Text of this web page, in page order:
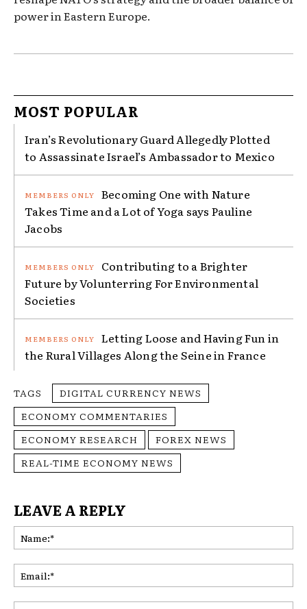
power in Eastern Europe.
MOST POPULAR
Iran’s Revolutionary Guard Allegedly Plotted
to Assassinate Israel’s Ambassador to Mexico
Becoming One with Nature
Takes Time and a Lot of Yoga says Pauline
Jacobs
Contributing to a Brighter
Future by Volunterring For Environmental
Societies
Letting Loose and Having Fun in
the Rural Villages Along the Seine in France
TAGS
DIGITAL CURRENCY NEWS
ECONOMY COMMENTARIES
ECONOMY RESEARCH
FOREX NEWS
REAL-TIME ECONOMY NEWS
LEAVE A REPLY